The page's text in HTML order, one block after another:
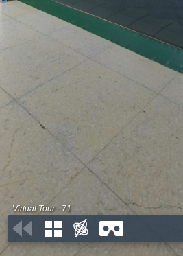
Virtual Tour - 71